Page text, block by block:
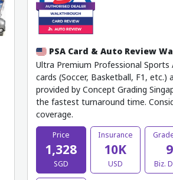
PSA Card & Auto Review
Ultra Premium Professional
cards (Soccer, Basketball, F1,
provided by Concept Grading
the fastest turnaround time.
coverage.
Price
1,328
SGD
Insurance
10K
USD
9
Biz.